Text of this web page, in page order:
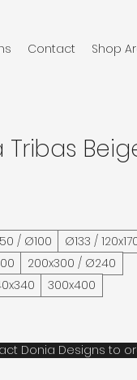
Contact Shop
Tribas
/ Ø100
Ø133 /
200x300 / Ø240
300x400
Donia Designs to